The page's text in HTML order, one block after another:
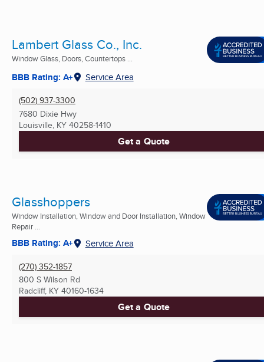
Lambert Glass Co., Inc.
Window Glass, Doors, Countertops ...
BBB Rating: A+ Service Area
(502) 937-3300
7680 Dixie Hwy
Louisville, KY 40258-1410
Get a Quote
Glasshoppers
Window Installation, Window and Door Installation, Window
Repair ...
BBB Rating: A+ Service Area
(270) 352-1857
800 S Wilson Rd
Radcliff, KY 40160-1634
Get a Quote